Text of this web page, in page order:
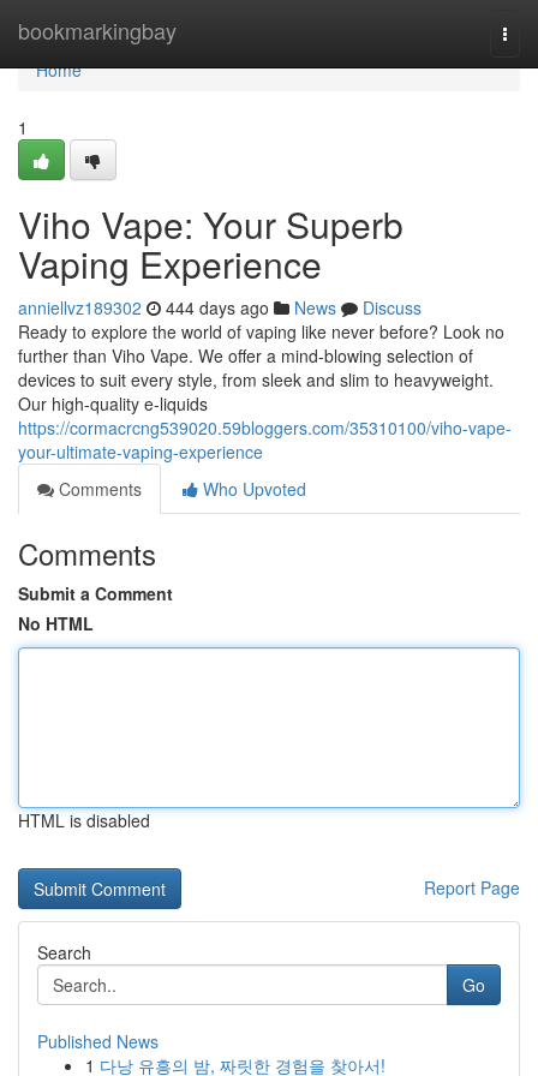
bookmarkingbay
Home
Home
1
Viho Vape: Your Superb
Vaping Experience
anniellvz189302 444 days ago News
Discuss
Ready to explore the world of vaping like never before? Look no
further than Viho Vape. We offer a mind-blowing selection of
devices to suit every style, from sleek and slim to heavyweight.
Our high-quality e-liquids
https://cormacrcng539020.59bloggers.com/35310100/viho-vape-
your-ultimate-vaping-experience
Comments
Who Upvoted
Comments
Submit a Comment
No HTML
HTML is disabled
Report Page
Search
Go
Published News
1 다낭 유흥의 밤, 짜릿한 경험을 찾아서!